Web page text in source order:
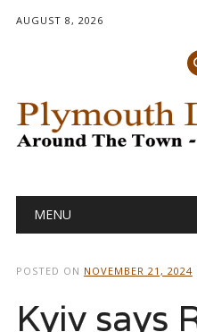
AUGUST 8, 2026
Main menu
MENU
POSTED ON NOVEMBER 21, 2024
Kyiv says